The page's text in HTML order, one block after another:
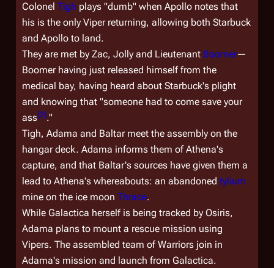
Colonel Tigh plays "dumb" when Apollo notes that
his is the only Viper returning, allowing both Starbuck
and Apollo to land.
They are met by Zac, Jolly and Lieutenant Boomer—
Boomer having just released himself from the
medical bay, having heard about Starbuck's plight
and knowing that "someone had to come save your
ass[2]."
Tigh, Adama and Baltar meet the assembly on the
hangar deck. Adama informs them of Athena's
capture, and that Baltar's sources have given them a
lead to Athena's whereabouts: an abandoned tylium
mine on the ice moon Thrace.
While Galactica herself is being tracked by Osiris,
Adama plans to mount a rescue mission using
Vipers. The assembled team of Warriors join in
Adama's mission and launch from Galactica.